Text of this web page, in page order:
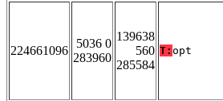
224661096
5036 0
283960
139638
560
285584
T: opt